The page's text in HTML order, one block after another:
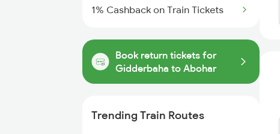
1% Cashback on Train Tickets
Book return tickets for
Gidderbaha to Abohar
Trending Train Routes